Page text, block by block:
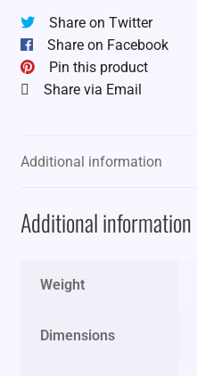
Share on Twitter
Share on Facebook
Pin this product
Share via Email
Additional information
Additional information
Weight
Dimensions